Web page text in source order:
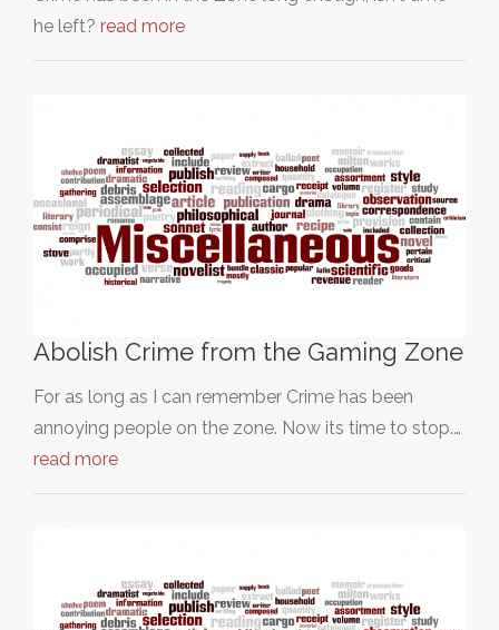
he left? read more
Abolish Crime from the Gaming Zone
For as long as I can remember Crime has been
annoying people on the zone. Now its time to stop.…
read more